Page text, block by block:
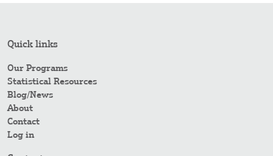
Quick links
Our Programs
Statistical Resources
Blog/News
About
Contact
Log in